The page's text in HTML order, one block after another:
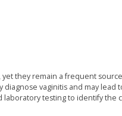
they remain a frequent
vaginitis and may lead
laboratory testing to identify the